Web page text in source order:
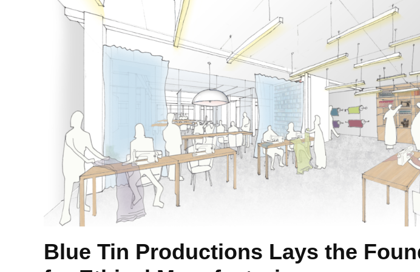
Blue Tin Productions Lays the